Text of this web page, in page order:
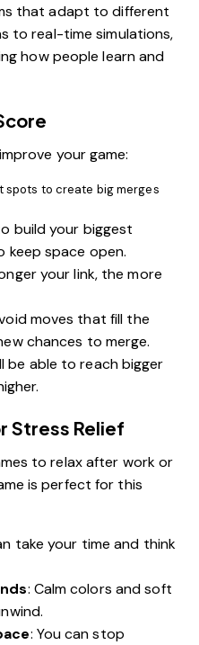
that adapt to different
to real-time simulations,
how people learn and
your game:
spots to create big merges
build your biggest
keep space open.
your link, the more
moves that fill the
chances to merge.
be able to reach bigger
Stress Relief
to relax after work or
is perfect for this
take your time and think
: Calm colors and soft
: You can stop